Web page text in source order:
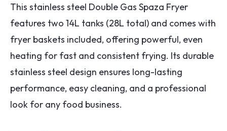
This stainless steel Double Gas Spaza Fryer
features two 14L tanks (28L total) and comes with
fryer baskets included, offering powerful, even
heating for fast and consistent frying. Its durable
stainless steel design ensures long-lasting
performance, easy cleaning, and a professional
look for any food business.